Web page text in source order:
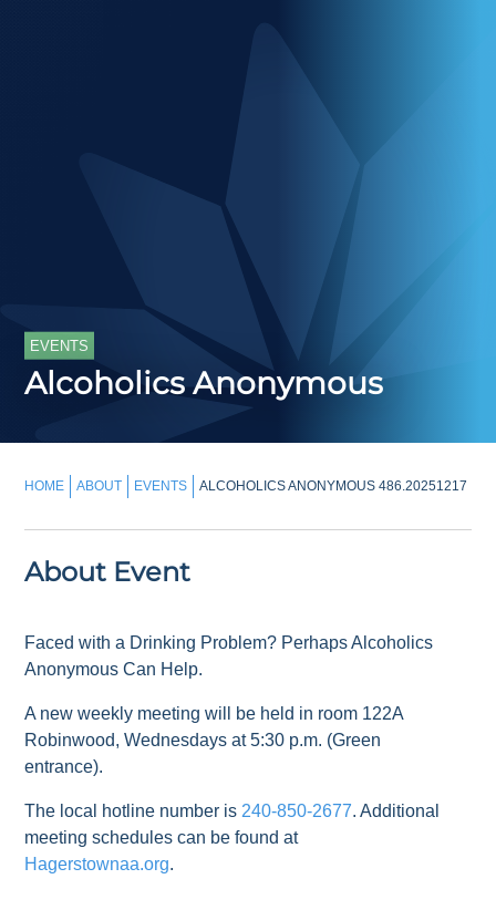
EVENTS
Alcoholics Anonymous
HOME ABOUT EVENTS ALCOHOLICS ANONYMOUS 486.20251217
About Event
Faced with a Drinking Problem? Perhaps Alcoholics
Anonymous Can Help.
A new weekly meeting will be held in room 122A
Robinwood, Wednesdays at 5:30 p.m. (Green
entrance).
The local hotline number is 240-850-2677. Additional
meeting schedules can be found at
Hagerstownaa.org.